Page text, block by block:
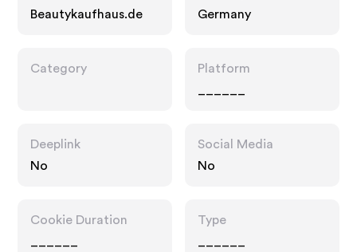
Beautykaufhaus.de
Germany
Category
Platform
Deeplink
No
Social Media
No
Cookie Duration
Type